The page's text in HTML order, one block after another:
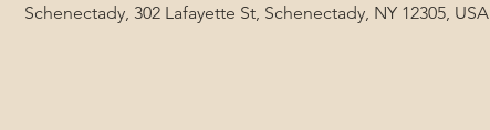
Schenectady, 302 Lafayette St, Schenectady, NY 12305, USA